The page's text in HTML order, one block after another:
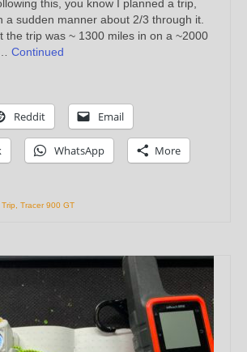
this, you know I planned a trip,
a sudden manner about 2/3 through it.
the trip was ~ 1300 miles in on a ~2000
Continued
Reddit Email
WhatsApp More
Tracer 900 GT